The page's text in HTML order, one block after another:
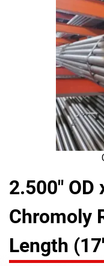
2.500" OD
Chromoly
Length